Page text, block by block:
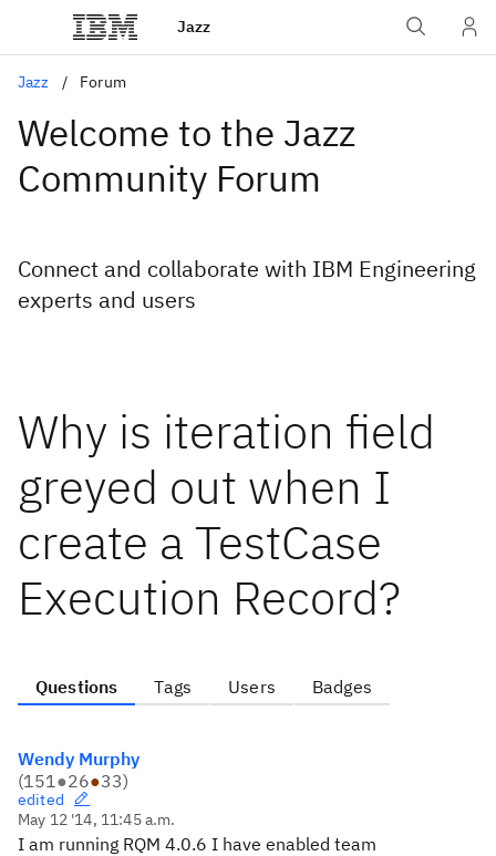
Jazz
Jazz Forum
Welcome to the Jazz
Community Forum
Connect and collaborate with IBM Engineering
experts and users
Why is iteration field
greyed out when I
create a TestCase
Execution Record?
Questions Tags Users Badges
Wendy Murphy
(151●26●33)
edited
May 12 '14, 11:45 a.m.
I am running RQM 4.0.6 I have enabled team